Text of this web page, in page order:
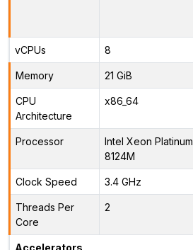
vCPUs 8
Memory 21 GiB
CPU
Architecture
x86_64
Processor
Intel Xeon Platinum
8124M
Clock Speed 3.4 GHz
Threads Per
Core
2
Accelerators